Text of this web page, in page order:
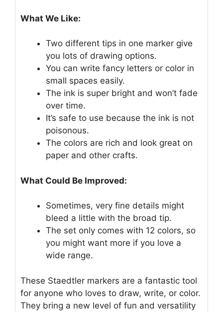
What We Like:
Two different tips in one marker give
you lots of drawing options.
You can write fancy letters or color in
small spaces easily.
The ink is super bright and won’t fade
over time.
It’s safe to use because the ink is not
poisonous.
The colors are rich and look great on
paper and other crafts.
What Could Be Improved:
Sometimes, very fine details might
bleed a little with the broad tip.
The set only comes with 12 colors, so
you might want more if you love a
wide range.
These Staedtler markers are a fantastic tool
for anyone who loves to draw, write, or color.
They bring a new level of fun and versatility